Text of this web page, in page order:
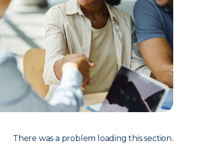
There was a problem loading this section.